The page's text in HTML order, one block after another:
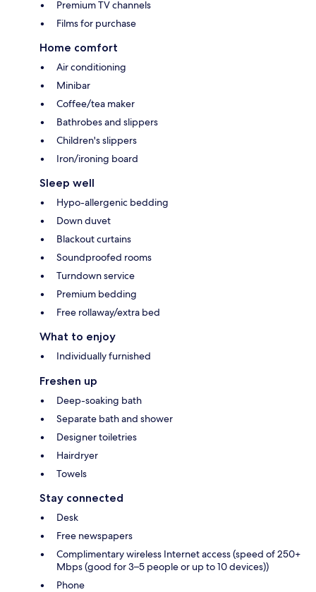
Premium TV channels
Films for purchase
Home comfort
Air conditioning
Minibar
Coffee/tea maker
Bathrobes and slippers
Children's slippers
Iron/ironing board
Sleep well
Hypo-allergenic bedding
Down duvet
Blackout curtains
Soundproofed rooms
Turndown service
Premium bedding
Free rollaway/extra bed
What to enjoy
Individually furnished
Freshen up
Deep-soaking bath
Separate bath and shower
Designer toiletries
Hairdryer
Towels
Stay connected
Desk
Free newspapers
Complimentary wireless Internet access (speed of 250+
Mbps (good for 3–5 people or up to 10 devices))
Phone